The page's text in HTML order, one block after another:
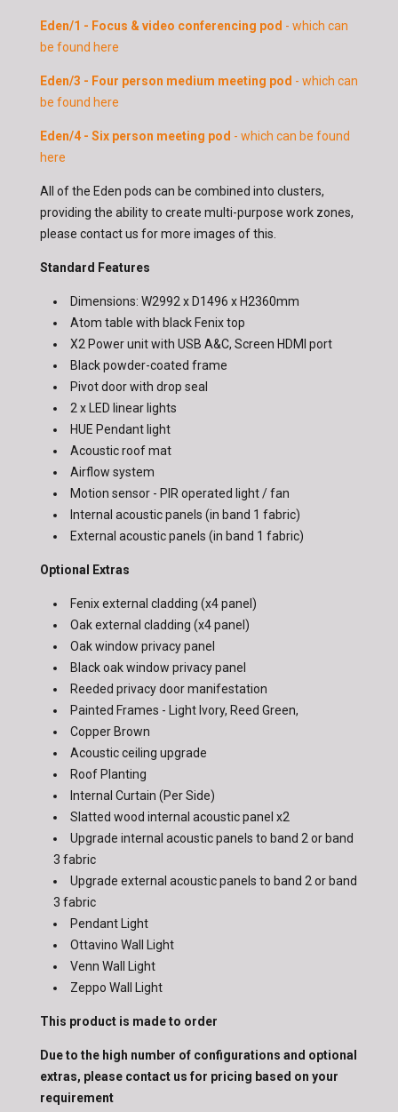
Eden/1 - Focus & video conferencing pod - which can
be found here
Eden/3 - Four person medium meeting pod - which can
be found here
Eden/4 - Six person meeting pod - which can be found
here
All of the Eden pods can be combined into clusters,
providing the ability to create multi-purpose work zones,
please contact us for more images of this.
Standard Features
Dimensions: W2992 x D1496 x H2360mm
Atom table with black Fenix top
X2 Power unit with USB A&C, Screen HDMI port
Black powder-coated frame
Pivot door with drop seal
2 x LED linear lights
HUE Pendant light
Acoustic roof mat
Airflow system
Motion sensor - PIR operated light / fan
Internal acoustic panels (in band 1 fabric)
External acoustic panels (in band 1 fabric)
Optional Extras
Fenix external cladding (x4 panel)
Oak external cladding (x4 panel)
Oak window privacy panel
Black oak window privacy panel
Reeded privacy door manifestation
Painted Frames - Light Ivory, Reed Green,
Copper Brown
Acoustic ceiling upgrade
Roof Planting
Internal Curtain (Per Side)
Slatted wood internal acoustic panel x2
Upgrade internal acoustic panels to band 2 or band
3 fabric
Upgrade external acoustic panels to band 2 or band
3 fabric
Pendant Light
Ottavino Wall Light
Venn Wall Light
Zeppo Wall Light
This product is made to order
Due to the high number of configurations and optional
extras, please contact us for pricing based on your
requirement